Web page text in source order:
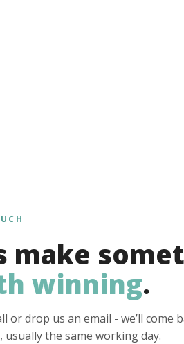
make
winning.
or drop us an email - we’ll
usually the same working day.